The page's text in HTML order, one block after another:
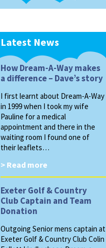
Latest News
How Dream-A-Way makes
a difference – Dave’s story
I first learnt about Dream-A-Way
in 1999 when I took my wife
Pauline for a medical
appointment and there in the
waiting room I found one of
their leaflets…
> Read more
Exeter Golf & Country
Club Captain and Team
Donation
Outgoing Senior mens captain at
Exeter Golf & Country Club Colin